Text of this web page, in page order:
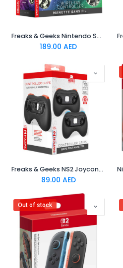
Freaks & Geeks Nintendo Switch/PC Wireless Controller : Shining Graff
189.00 AED
Freaks & Geeks NS2 Joycons Controller Grip (Pack of 2)
89.00 AED
Out of stock